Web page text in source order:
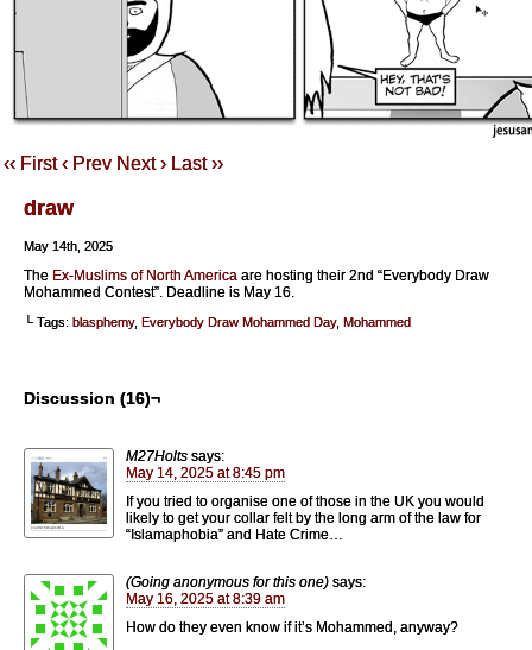
‹‹ First ‹ Prev Next › Last ››
draw
May 14th, 2025
The Ex-Muslims of North America are hosting their 2nd “Everybody Draw
Mohammed Contest”. Deadline is May 16.
└ Tags: blasphemy, Everybody Draw Mohammed Day, Mohammed
Discussion (16)¬
M27Holts says:
May 14, 2025 at 8:45 pm
If you tried to organise one of those in the UK you would
likely to get your collar felt by the long arm of the law for
“Islamaphobia” and Hate Crime…
(Going anonymous for this one) says:
May 16, 2025 at 8:39 am
How do they even know if it’s Mohammed, anyway?